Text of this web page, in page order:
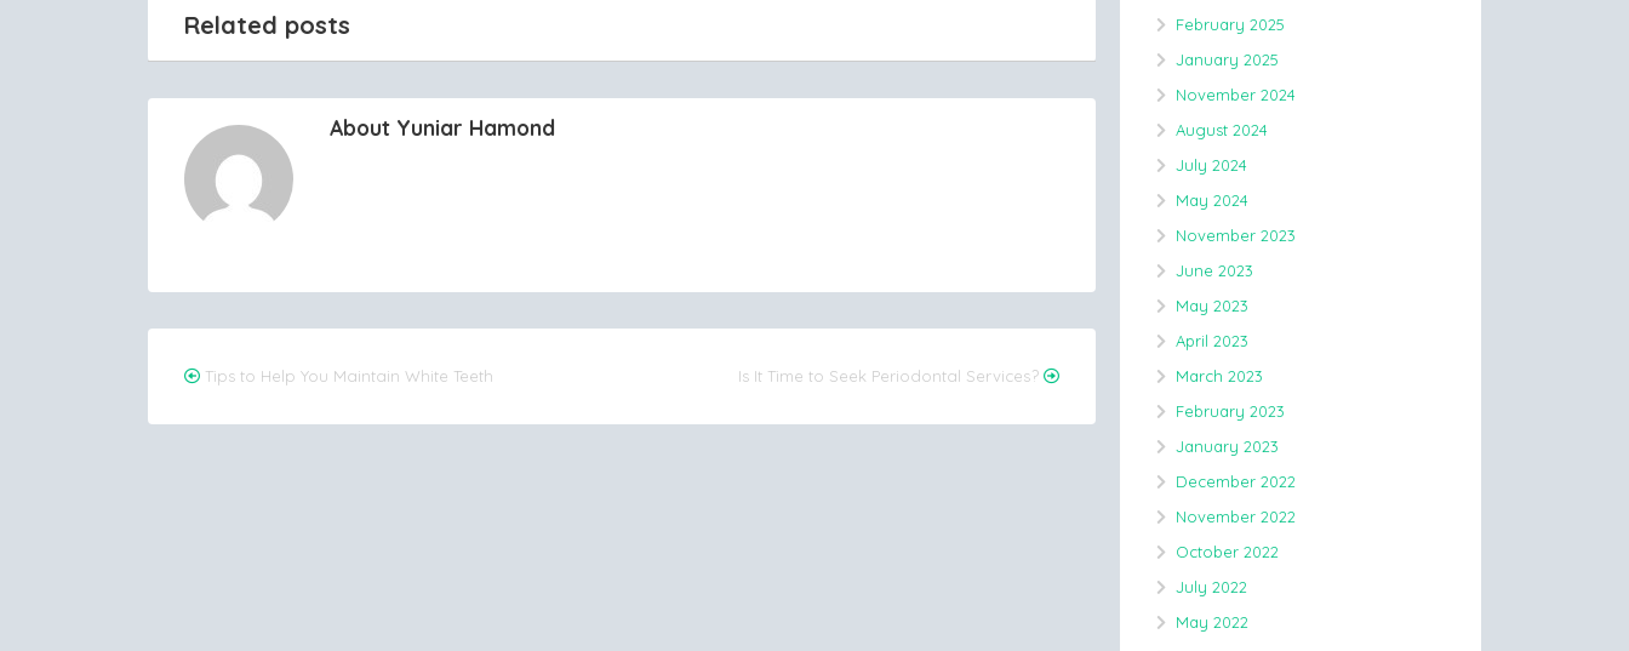
Related posts
About Yuniar Hamond
Post
navigation
Tips to Help You Maintain White Teeth Is It Time to Seek Periodontal Services?
February 2025
January 2025
November 2024
August 2024
July 2024
May 2024
November 2023
June 2023
May 2023
April 2023
March 2023
February 2023
January 2023
December 2022
November 2022
October 2022
July 2022
May 2022